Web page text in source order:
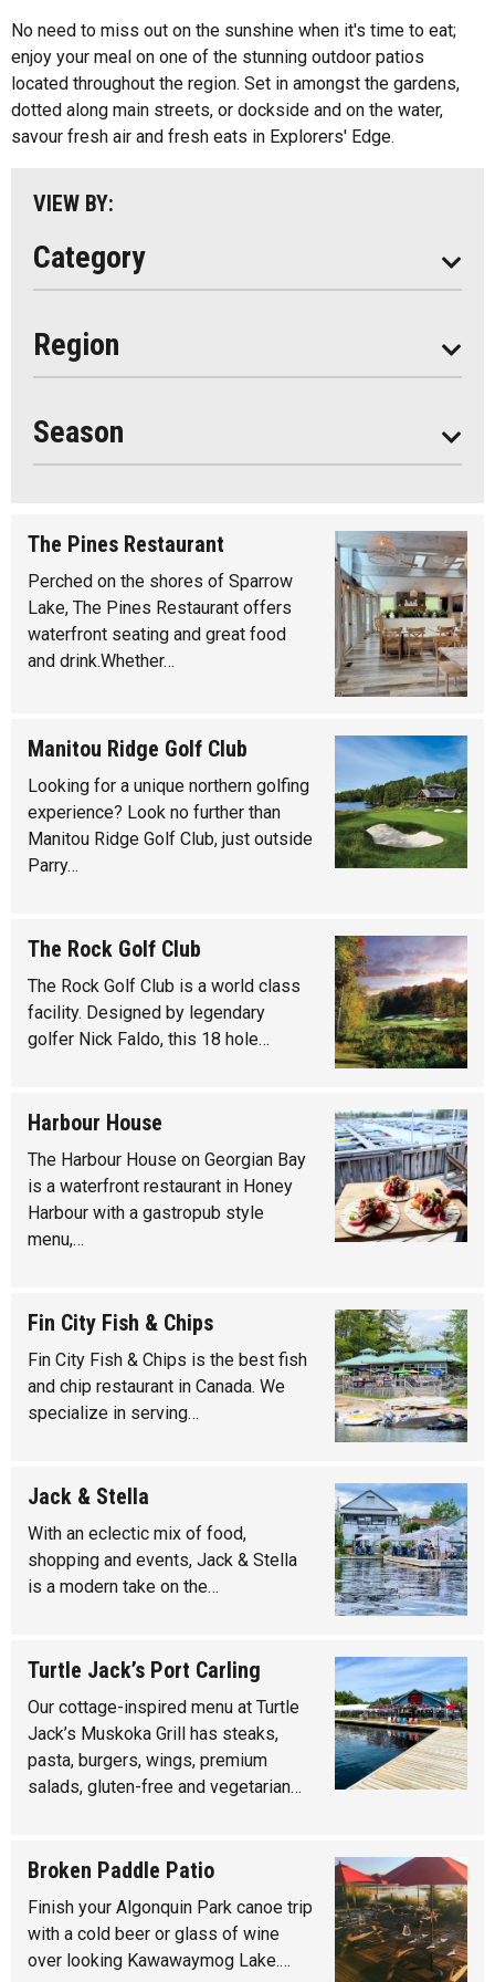
No need to miss out on the sunshine when it's time to eat;
enjoy your meal on one of the stunning outdoor patios
located throughout the region. Set in amongst the gardens,
dotted along main streets, or dockside and on the water,
savour fresh air and fresh eats in Explorers' Edge.
VIEW BY:
Category
Kids Menu
Outdoor Patios
Food Truck
Region
Algonquin Park
Almaguin Highlands
Loring-Restoule
Muskoka
Season
Seasonal
The Pines Restaurant
Perched on the shores of Sparrow
Lake, The Pines Restaurant offers
waterfront seating and great food
and drink.Whether…
Manitou Ridge Golf Club
Looking for a unique northern golfing
experience? Look no further than
Manitou Ridge Golf Club, just outside
Parry…
The Rock Golf Club
The Rock Golf Club is a world class
facility. Designed by legendary
golfer Nick Faldo, this 18 hole…
Harbour House
The Harbour House on Georgian Bay
is a waterfront restaurant in Honey
Harbour with a gastropub style
menu,…
Fin City Fish & Chips
Fin City Fish & Chips is the best fish
and chip restaurant in Canada. We
specialize in serving…
Jack & Stella
With an eclectic mix of food,
shopping and events, Jack & Stella
is a modern take on the…
Turtle Jack’s Port Carling
Our cottage-inspired menu at Turtle
Jack’s Muskoka Grill has steaks,
pasta, burgers, wings, premium
salads, gluten-free and vegetarian…
Broken Paddle Patio
Finish your Algonquin Park canoe trip
with a cold beer or glass of wine
over looking Kawawaymog Lake.…